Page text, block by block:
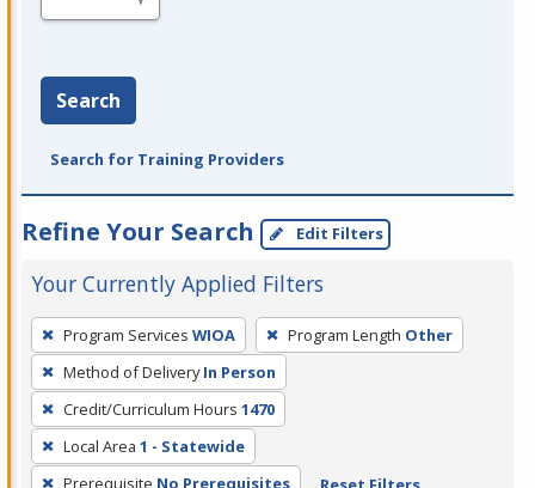
Search
Search for Training Providers
Refine Your Search Edit Filters
Your Currently Applied Filters
To
remove
a
filter,
press
Enter
Program Services WIOA Program Length Other
Method of Delivery In Person
Credit/Curriculum Hours 1470
Local Area 1 - Statewide
Prerequisite No Prerequisites